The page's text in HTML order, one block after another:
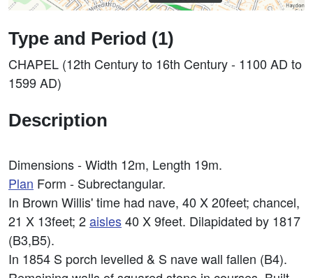
Type and Period (1)
CHAPEL (12th Century to 16th Century - 1100 AD to
1599 AD)
Description
Dimensions - Width 12m, Length 19m.
Plan Form - Subrectangular.
In Brown Willis' time had nave, 40 X 20feet; chancel,
21 X 13feet; 2aisles40 X 9feet. Dilapidated by 1817
(B3,B5).
In 1854 S porch levelled & S nave wall fallen (B4).